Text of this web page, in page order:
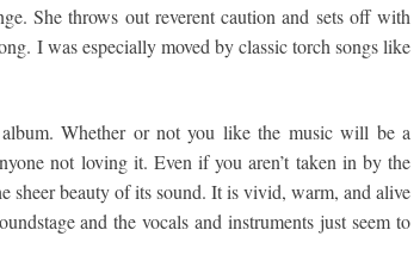
She throws out reverent caution and sets off with
I was especially moved by classic torch songs like
Whether or not you like the music will be a
not loving it. Even if you aren’t taken in by the
sheer beauty of its sound. It is vivid, warm, and alive
and the vocals and instruments just seem to